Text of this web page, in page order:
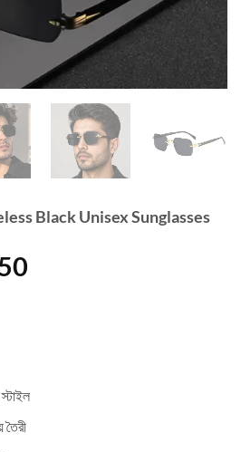
Black Unisex Sunglasses
Current
তৈরী